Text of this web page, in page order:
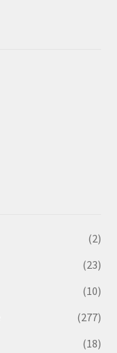
(2)
(23)
(10)
(277)
(18)